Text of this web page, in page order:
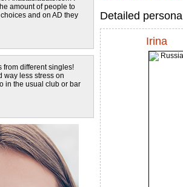
amount of people to
and on AD they
from different singles!
way less stress on
in the usual club or bar
Detailed
Irina